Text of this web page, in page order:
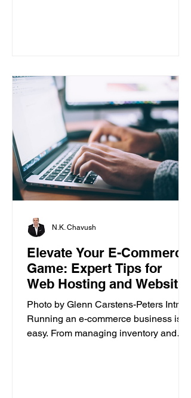
Elevate Your E-Commerce
Game: Expert Tips for
Web Hosting and Website
Builder
Photo by Glenn Carstens-Peters Intro
Running an e-commerce business isn’t
easy. From managing inventory and
N.K. Chavush